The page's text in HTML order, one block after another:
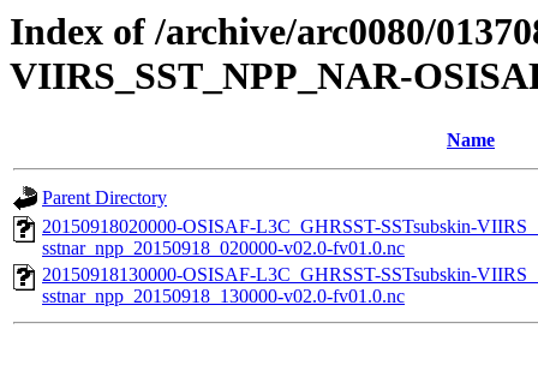
Index of /archive/arc0080/
VIIRS_SST_NPP_NAR-
Name
Parent Directory
20150918020000-OSISAF-L3C_GHRSST-SSTsubskin-
sstnar_npp_20150918_020000-v02.0-fv01.0.nc
20150918130000-OSISAF-L3C_GHRSST-SSTsubskin-
sstnar_npp_20150918_130000-v02.0-fv01.0.nc